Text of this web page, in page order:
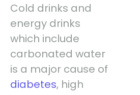
Cold drinks and
energy drinks
which include
carbonated water
is a major cause of
diabetes, high